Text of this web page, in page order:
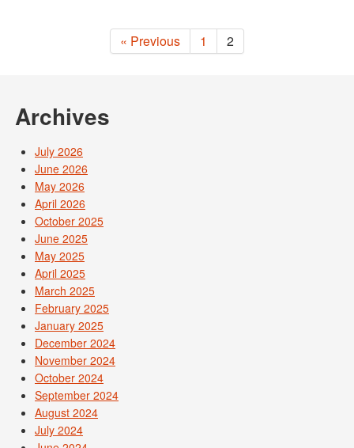
« Previous 1 2
Archives
July 2026
June 2026
May 2026
April 2026
October 2025
June 2025
May 2025
April 2025
March 2025
February 2025
January 2025
December 2024
November 2024
October 2024
September 2024
August 2024
July 2024